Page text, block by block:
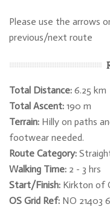
Please use the arrows
previous/next route
Total Distance: 6.25 km
Total Ascent: 190 m
Terrain: Hilly on paths
footwear needed.
Route Category:
Walking Time: 2 - 3 hrs
Start/Finish: Kirkton of
OS Grid Ref: NO 21403